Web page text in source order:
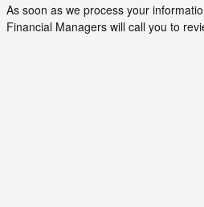
As soon as we process your
Financial Managers will call you to